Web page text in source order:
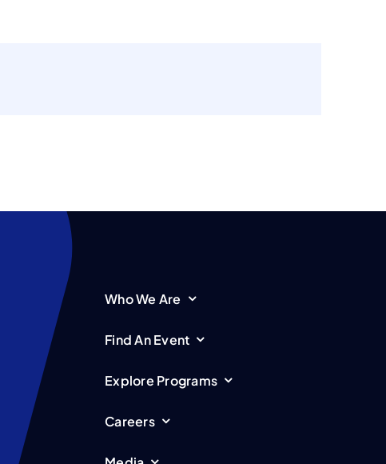
Who We Are
Find An Event
Explore Programs
Careers